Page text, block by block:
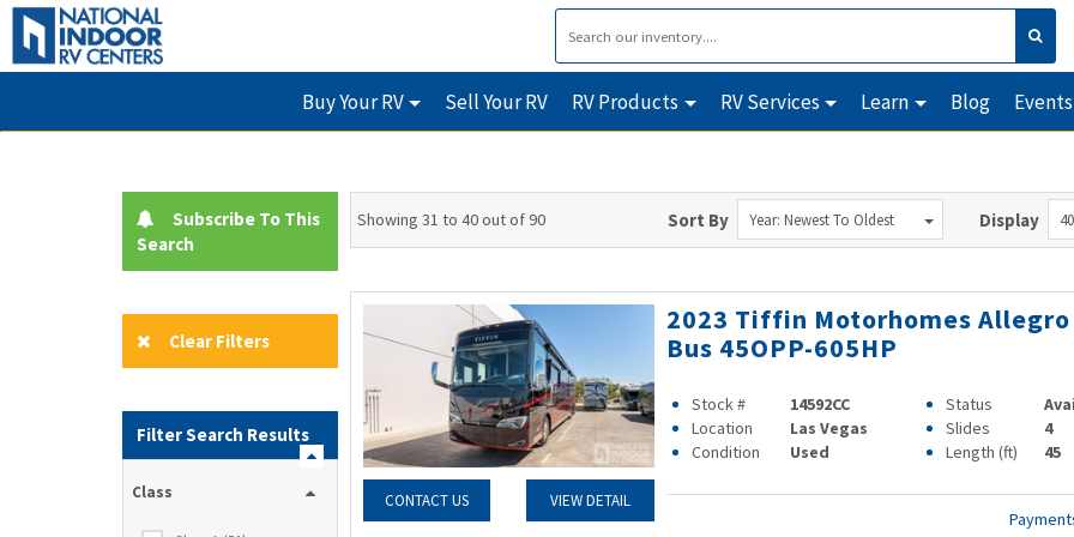
Buy Your RV Sell Your RV RV Products RV Services Learn Blog Events
Subscribe To This
Search
Clear Filters
Filter Search Results
Class
Showing 31 to 40 out of 90 Sort By Year: Newest To Oldest Display 40
CONTACT US VIEW DETAIL
2023 Tiffin Motorhomes Allegro
Bus 45OPP-605HP
Stock # 14592CC Status
Location
Las Vegas Slides
4
Condition
Used Length (ft) 45